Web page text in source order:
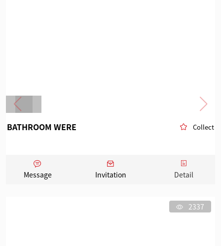
BATHROOM WERE Collect
Message Invitation Detail
2337